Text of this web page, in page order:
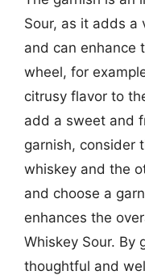
Sour, as it adds a
and can enhance
wheel, for
citrusy flavor to
add a sweet and
garnish, consider
whiskey and the
and choose a
enhances the
Whiskey Sour. By
thoughtful and